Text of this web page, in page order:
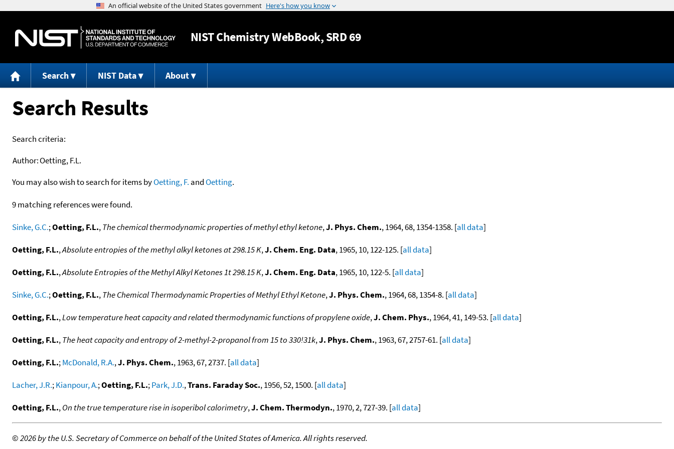
Jump to content
NISTChemistry WebBook, SRD 69
Search NIST Data About
Search Results
Search criteria:
Author:Oetting, F.L.
You may also wish to search for items byOetting, F. and Oetting.
9 matching references were found.
Sinke, G.C.;Oetting, F.L.,The chemical thermodynamic properties of methyl ethyl ketone,J. Phys. Chem., 1964, 68, 1354-1358. [all data]
Oetting, F.L.,Absolute entropies of the methyl alkyl ketones at 298.15 K,J. Chem. Eng. Data, 1965, 10, 122-125. [all data]
Oetting, F.L.,Absolute Entropies of the Methyl Alkyl Ketones 1t 298.15 K,J. Chem. Eng. Data, 1965, 10, 122-5. [all data]
Sinke, G.C.;Oetting, F.L.,The Chemical Thermodynamic Properties of Methyl Ethyl Ketone,J. Phys. Chem., 1964, 68, 1354-8. [all data]
Oetting, F.L.,Low temperature heat capacity and related thermodynamic functions of propylene oxide,J. Chem. Phys., 1964, 41, 149-53. [all data]
Oetting, F.L.,The heat capacity and entropy of 2-methyl-2-propanol from 15 to 330!31k,J. Phys. Chem., 1963, 67, 2757-61. [all data]
Oetting, F.L.;McDonald, R.A.,J. Phys. Chem., 1963, 67, 2737. [all data]
Lacher, J.R.;Kianpour, A.;Oetting, F.L.;Park, J.D.,Trans. Faraday Soc., 1956, 52, 1500. [all data]
Oetting, F.L.,On the true temperature rise in isoperibol calorimetry,J. Chem. Thermodyn., 1970, 2, 727-39. [all data]
©2026 by the U.S. Secretary of Commerce on behalf of the United States of America. All rights reserved.